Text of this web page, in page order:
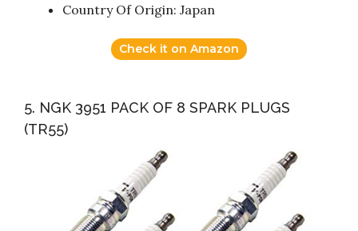
Country Of Origin: Japan
Check it on Amazon
5. NGK 3951 PACK OF 8 SPARK PLUGS
(TR55)